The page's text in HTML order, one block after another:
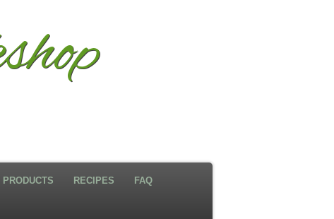
PRODUCTS RECIPES FAQ